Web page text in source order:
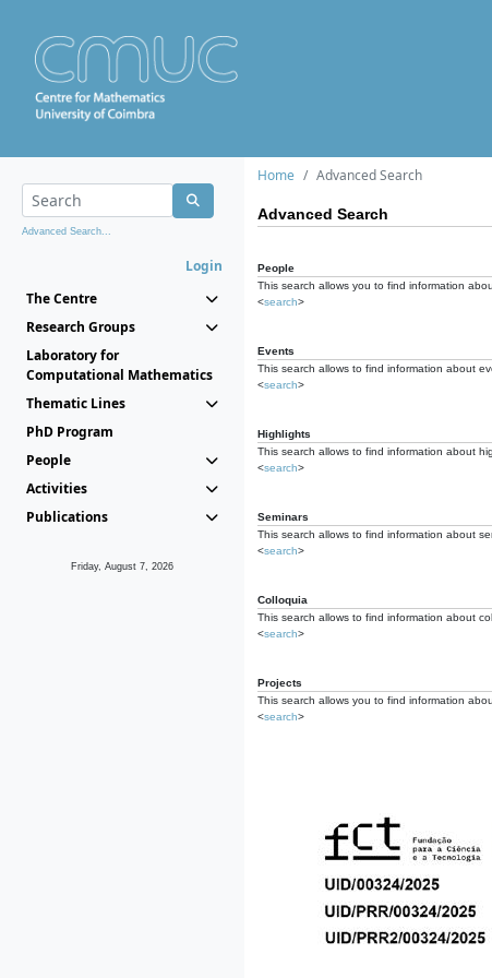
Advanced Search...
Login
The Centre
Research Groups
Laboratory for
Computational Mathematics
Thematic Lines
PhD Program
People
Activities
Publications
Friday, August 7, 2026
Home Advanced Search
Advanced Search
People
This search allows you to find information
<search>
Events
This search allows to find information about
<search>
Highlights
This search allows to find information about
<search>
Seminars
This search allows to find information about
<search>
Colloquia
This search allows to find information about
<search>
Projects
This search allows you to find information
<search>